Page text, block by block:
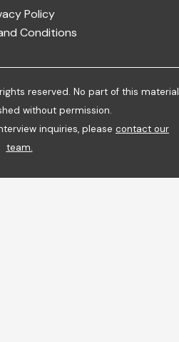
Policy
Conditions
reserved. No part of this material
without permission.
inquiries, please contact our
team.